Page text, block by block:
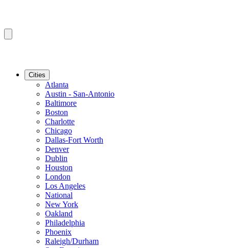
Cities
Atlanta
Austin - San-Antonio
Baltimore
Boston
Charlotte
Chicago
Dallas-Fort Worth
Denver
Dublin
Houston
London
Los Angeles
National
New York
Oakland
Philadelphia
Phoenix
Raleigh/Durham